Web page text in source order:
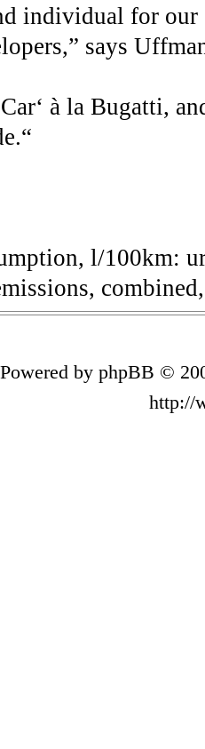
individual for our
says
à la Bugatti,
l/100km:
Powered by phpBB ©
http://